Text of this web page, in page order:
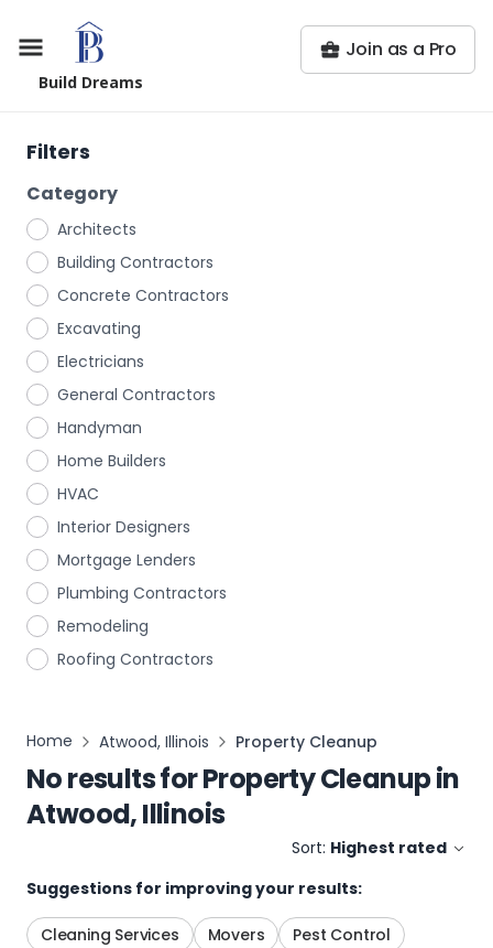
Build Dreams
Join as a Pro
Filters
Category
Architects
Building Contractors
Concrete Contractors
Excavating
Electricians
General Contractors
Handyman
Home Builders
HVAC
Interior Designers
Mortgage Lenders
Plumbing Contractors
Remodeling
Roofing Contractors
Home Atwood, Illinois Property Cleanup
No results forProperty Cleanupin
Atwood, Illinois
Sort: Highest rated
Suggestions for improving your results:
Cleaning Services Movers Pest Control